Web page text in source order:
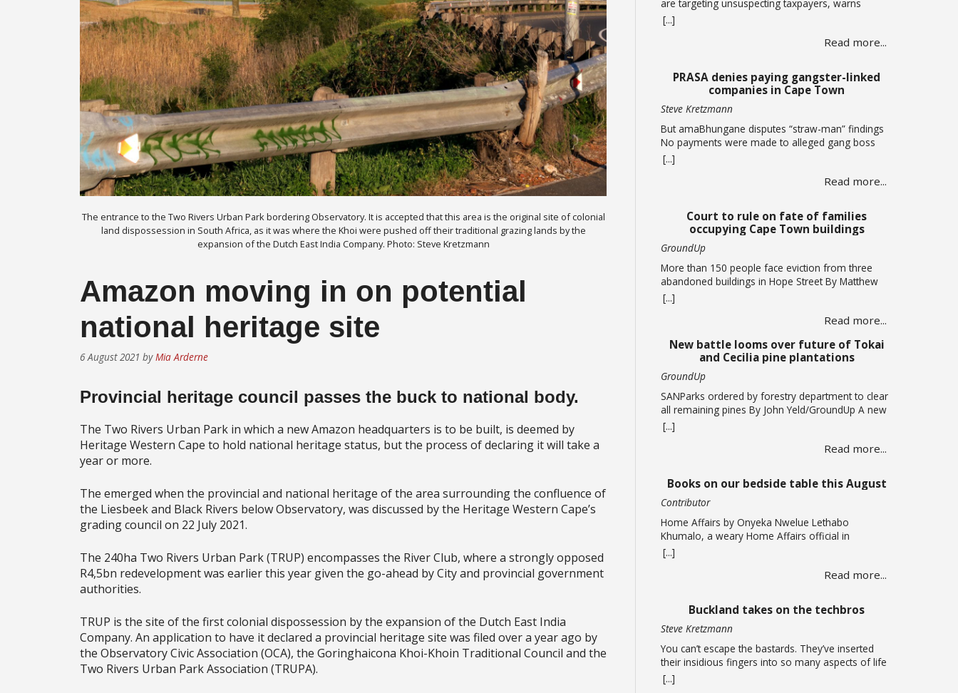
The entrance to the Two Rivers Urban Park bordering Observatory. It is accepted that this area is the original site of colonial
land dispossession in South Africa, as it was where the Khoi were pushed off their traditional grazing lands by the
expansion of the Dutch East India Company. Photo: Steve Kretzmann
Amazon moving in on potential
national heritage site
6 August 2021 byMia Arderne
Provincial heritage council passes the buck to national body.
The Two Rivers Urban Park in which a new Amazon headquarters is to be built, is deemed by
Heritage Western Cape to hold national heritage status, but the process of declaring it will take a
year or more.
The emerged when the provincial and national heritage of the area surrounding the confluence of
the Liesbeek and Black Rivers below Observatory, was discussed by the Heritage Western Cape’s
grading council on 22 July 2021.
The 240ha Two Rivers Urban Park (TRUP) encompasses the River Club, where a strongly opposed
R4,5bn redevelopment was earlier this year given the go-ahead by City and provincial government
authorities.
TRUP is the site of the first colonial dispossession by the expansion of the Dutch East India
Company. An application to have it declared a provincial heritage site was filed over a year ago by
the Observatory Civic Association (OCA), the Goringhaicona Khoi-Khoin Traditional Council and the
Two Rivers Urban Park Association (TRUPA).
are targeting unsuspecting taxpayers, warns
Standard Bank. Historically, these criminals ramp
up activity as tax season approaches, with the sole
intent of defrauding consumers. “We’ve seen
communication through text, email, WhatsApp or
phone calls. The communication sent may claim
that you … Read more
[...]
Read more...
PRASA denies paying gangster-linked
companies in Cape Town
Steve Kretzmann
But amaBhungane disputes “straw-man” findings
No payments were made to alleged gang boss
Ralph Stanfield or his wife, Nicole Johnson, or their
linked companies, during the reconstruction of
PRASA’s central line in Cape Town. This is
Monday briefed Parliament’s Select Committee on
Public Infrastructure and Minister in … Read more
[...]
Read more...
Court to rule on fate of families
occupying Cape Town buildings
GroundUp
More than 150 people face eviction from three
abandoned buildings in Hope Street By Matthew
Hirsch/GroundUp Caroline Abrahams just turned
one of over 150 people whose lives are in limbo
buildings in Cape Town’s Hope Street. The … Read
[...]
Read more...
New battle looms over future of Tokai
and Cecilia pine plantations
GroundUp
SANParks ordered by forestry department to clear
all remaining pines By John Yeld/GroundUp A new
push to promote ecological restoration in the
fire risk could see the removal of all remaining
plantation areas at Tokai and Cecilia. This is if the
… Read more
[...]
Read more...
Books on our bedside table this August
Contributor
Home Affairs by Onyeka Nwelue Lethabo
Khumalo, a weary Home Affairs official in
Pietermaritzburg, is a mother of three who has
draws her into a web of corruption that promises
leaking roofs. What follows is a story of moral
compromise … Read more
[...]
Read more...
Buckland takes on the techbros
Steve Kretzmann
You can’t escape the bastards. They’ve inserted
their insidious fingers into so many aspects of life
that it is almost impossible to earn a living without
[...]